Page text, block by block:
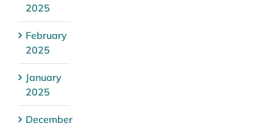
2025
February
2025
January
2025
December